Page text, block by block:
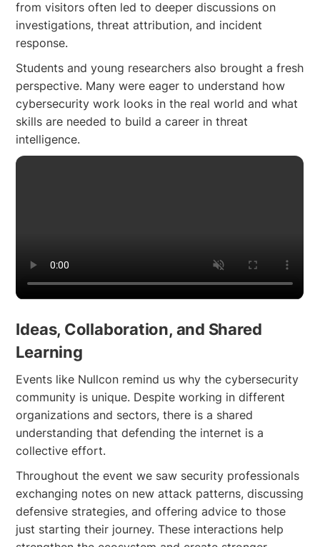
from visitors often led to deeper discussions on
investigations, threat attribution, and incident
response.
Students and young researchers also brought a fresh
perspective. Many were eager to understand how
cybersecurity work looks in the real world and what
skills are needed to build a career in threat
intelligence.
Ideas, Collaboration, and Shared
Learning
Events like Nullcon remind us why the cybersecurity
community is unique. Despite working in different
organizations and sectors, there is a shared
understanding that defending the internet is a
collective effort.
Throughout the event we saw security professionals
exchanging notes on new attack patterns, discussing
defensive strategies, and offering advice to those
just starting their journey. These interactions help